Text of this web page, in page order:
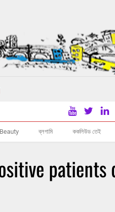
Beauty ব্লগামি ককলিউড তেই
patients